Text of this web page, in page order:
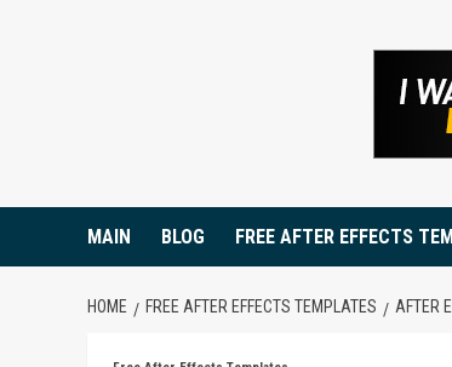
MAIN BLOG FREE AFTER EFFECTS
HOME FREE AFTER EFFECTS TEMPLATES AFTER